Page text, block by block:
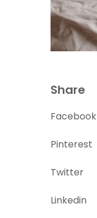
Share
Facebook
Pinterest
Twitter
Linkedin